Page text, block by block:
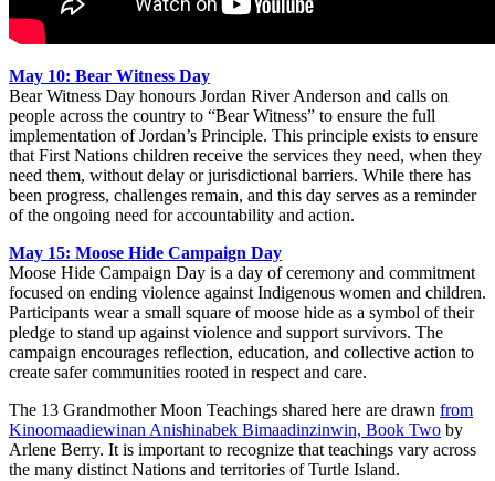
May 10: Bear Witness Day
Bear Witness Day honours Jordan River Anderson and calls on
people across the country to “Bear Witness” to ensure the full
implementation of Jordan’s Principle. This principle exists to ensure
that First Nations children receive the services they need, when they
need them, without delay or jurisdictional barriers. While there has
been progress, challenges remain, and this day serves as a reminder
of the ongoing need for accountability and action.
May 15: Moose Hide Campaign Day
Moose Hide Campaign Day is a day of ceremony and commitment
focused on ending violence against Indigenous women and children.
Participants wear a small square of moose hide as a symbol of their
pledge to stand up against violence and support survivors. The
campaign encourages reflection, education, and collective action to
create safer communities rooted in respect and care.
The 13 Grandmother Moon Teachings shared here are drawn from
Kinoomaadiewinan Anishinabek Bimaadinzinwin, Book Two by
Arlene Berry. It is important to recognize that teachings vary across
the many distinct Nations and territories of Turtle Island.